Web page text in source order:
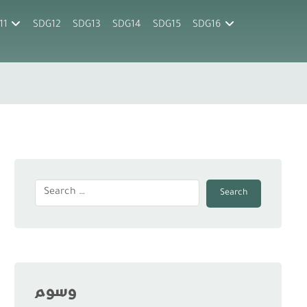
SDG12 SDG13 SDG14 SDG15 SDG16
Search
وسوم